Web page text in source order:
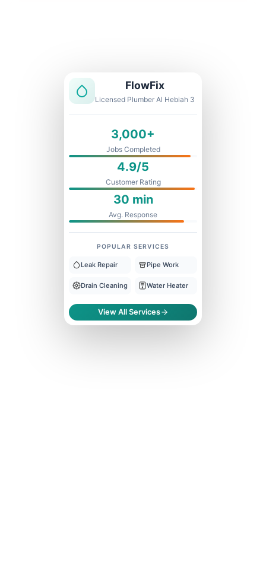
FlowFix
Licensed Plumber Al Hebiah 3
3,000+
Jobs Completed
4.9/5
Customer Rating
30 min
Avg. Response
POPULAR SERVICES
Leak Repair Pipe Work
Drain Cleaning Water Heater
View All Services